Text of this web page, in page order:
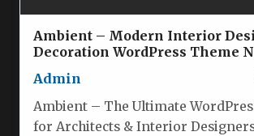
Ambient – Modern Interior
Decoration WordPress Theme
Admin
Ambient – The Ultimate
for Architects & Interior